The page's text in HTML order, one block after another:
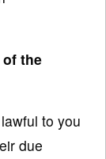
the
to you
due